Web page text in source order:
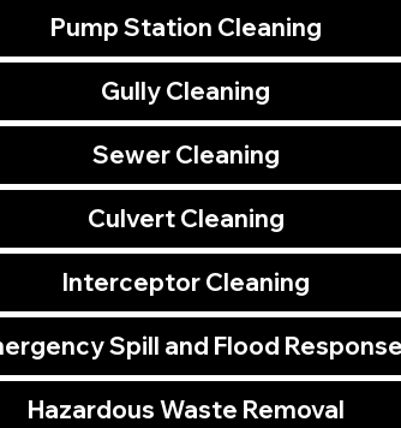
Pump Station Cleaning
Gully Cleaning
Sewer Cleaning
Culvert Cleaning
Interceptor Cleaning
Spill and Flood Response
Hazardous Waste Removal